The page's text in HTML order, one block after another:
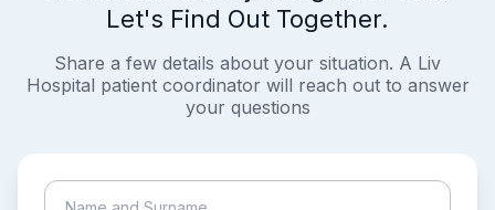
Let's Find Out Together.
Share a few details about your situation. A Liv
Hospital patient coordinator will reach out to answer
your questions